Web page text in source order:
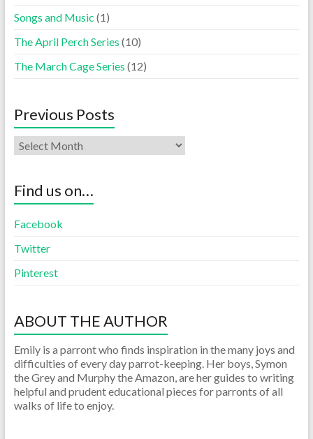
Songs and Music (1)
The April Perch Series (10)
The March Cage Series (12)
Previous Posts
Find us on…
Facebook
Twitter
Pinterest
ABOUT THE AUTHOR
Emily is a parront who finds inspiration in the many joys and
difficulties of every day parrot-keeping. Her boys, Symon
the Grey and Murphy the Amazon, are her guides to writing
helpful and prudent educational pieces for parronts of all
walks of life to enjoy.